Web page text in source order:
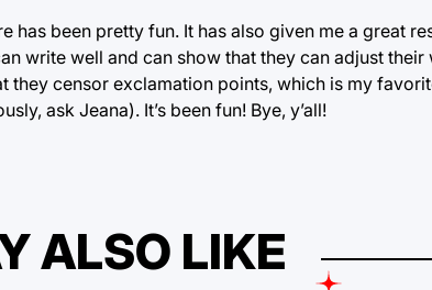
has been pretty fun. It has also given me a great
write well and can show that they can adjust
they censor exclamation points, which is my
ask Jeana). It’s been fun! Bye, y’all!
ALSO LIKE